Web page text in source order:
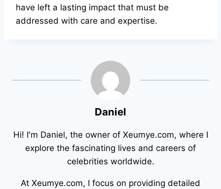
have left a lasting impact that must be
addressed with care and expertise.
Daniel
Hi! I'm Daniel, the owner of Xeumye.com, where I
explore the fascinating lives and careers of
celebrities worldwide.
At Xeumye.com, I focus on providing detailed